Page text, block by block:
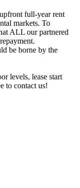
full-year rent
markets. To
ALL our partnered
be borne by the
levels, lease start
to contact us!